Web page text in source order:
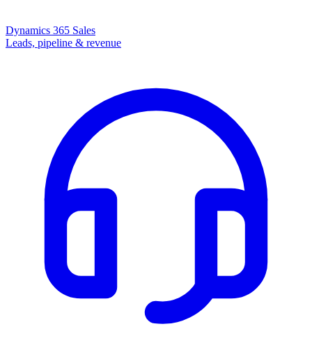
Dynamics 365 Sales
Leads, pipeline & revenue